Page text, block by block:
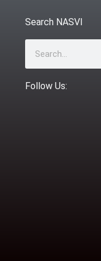
Search NASVI
Follow Us: